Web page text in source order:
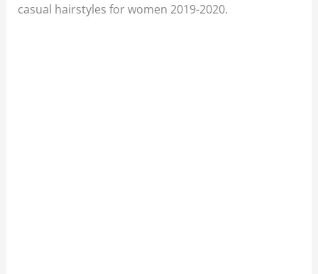
casual hairstyles for women 2019-2020.